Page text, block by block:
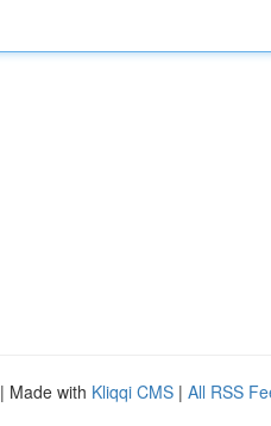
| Made with Kliqqi CMS | All RSS